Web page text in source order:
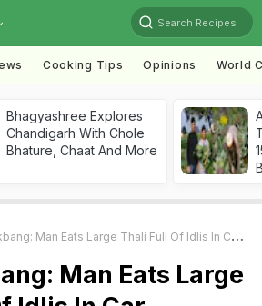
Search Recipes
Cooking Tips Opinions World
Bhagyashree Explores
Chandigarh With Chole
Bhature, Chaat And More
Eats Large Thali Full Of Idlis In Car, Internet Says "That's A Month's Worth Of Idlis"
Man Eats Large